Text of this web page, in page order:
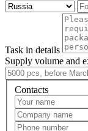
Task in details
Supply volume and
Contacts